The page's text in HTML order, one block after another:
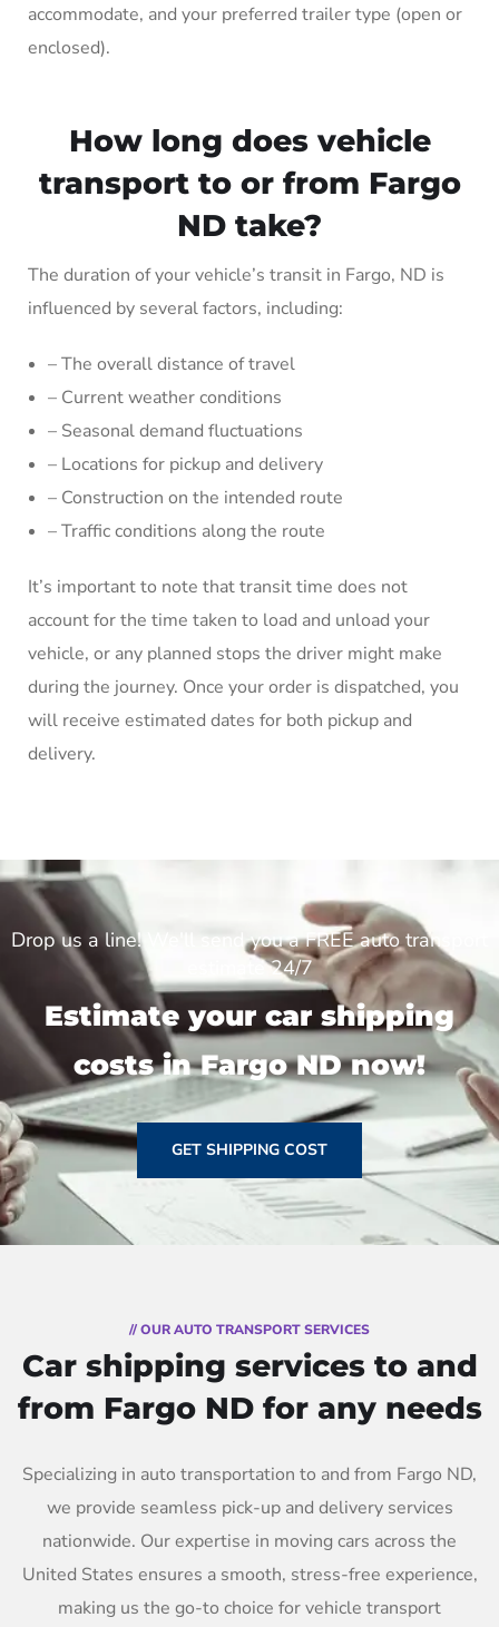
accommodate, and your preferred trailer type (open or
enclosed).
How long does vehicle
transport to or from Fargo
ND take?
The duration of your vehicle’s transit in Fargo, ND is
influenced by several factors, including:
– The overall distance of travel
– Current weather conditions
– Seasonal demand fluctuations
– Locations for pickup and delivery
– Construction on the intended route
– Traffic conditions along the route
It’s important to note that transit time does not
account for the time taken to load and unload your
vehicle, or any planned stops the driver might make
during the journey. Once your order is dispatched, you
will receive estimated dates for both pickup and
delivery.
Drop us a line! We'll send you a FREE auto transport
estimate 24/7
Estimate your car shipping
costs in Fargo ND now!
GET SHIPPING COST
// OUR AUTO TRANSPORT SERVICES
Car shipping services to and
from Fargo ND for any needs
Specializing in auto transportation to and from Fargo ND,
we provide seamless pick-up and delivery services
nationwide. Our expertise in moving cars across the
United States ensures a smooth, stress-free experience,
making us the go-to choice for vehicle transport